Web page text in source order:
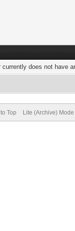
currently does not have
Top Lite (Archive) Mode